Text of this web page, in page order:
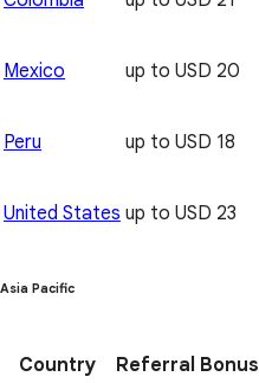
Mexico up to USD 20
Peru up to USD 18
United States up to USD 23
Asia Pacific
Country Referral Bonus